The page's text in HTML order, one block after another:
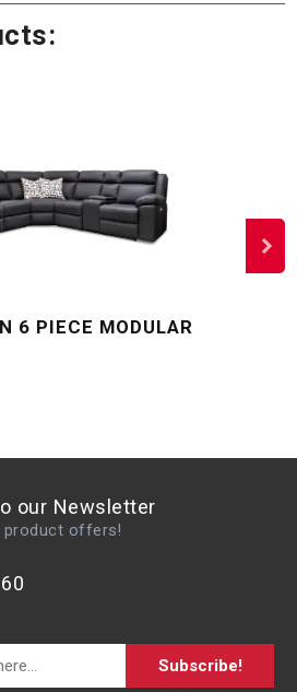
6 PIECE MODULAR
our Newsletter
offers!
Subscribe!